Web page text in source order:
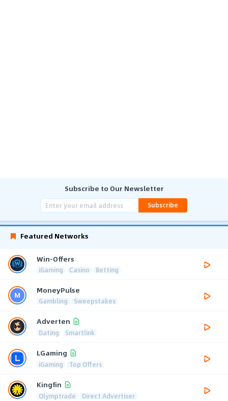
Subscribe to Our Newsletter
Subscribe
Featured Networks
Win-Offers
iGaming Casino Betting
MoneyPulse
Gambling Sweepstakes
Adverten
Dating Smartlink
LGaming
iGaming Top Offers
Kingfin
Olymptrade Direct Advertiser